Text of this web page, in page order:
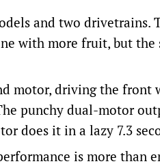
and two drivetrains.
with more fruit, but
motor, driving the front
punchy dual-motor
does it in a lazy 7.3
is more than